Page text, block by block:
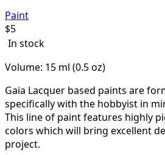
Paint
$5
In stock
Volume: 15 ml (0.5 oz)
Gaia Lacquer based paints are
specifically with the hobbyist in
This line of paint features highly
colors which will bring excellent
project.